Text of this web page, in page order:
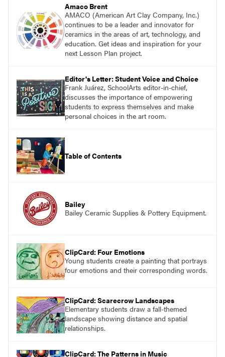
Amaco Brent
AMACO (American Art Clay Company, Inc.)
continues to be a leader and innovator for
ceramics in the areas of art, technology, and
education. Get ideas and inspiration for your
next Lesson Plan project.
Editor's Letter: Student Voice and Choice
Frank Juárez, SchoolArts editor-in-chief,
discusses the importance of empowering
students to express themselves and make
personal choices in the art room.
Table of Contents
Bailey
Bailey Ceramic Supplies & Pottery Equipment.
ClipCard: Four Emotions
Young students create a painting that portrays
four emotions and their corresponding words.
ClipCard: Scarecrow Landscapes
Elementary students draw a fall-themed
landscape showing distance and spatial
relationships.
ClipCard: The Patterns in Music